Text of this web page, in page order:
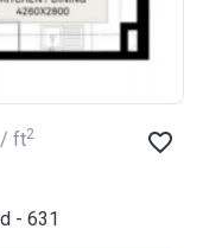
‍1 711 د.إ / ft2
- 631